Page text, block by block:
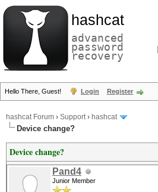
hashcat
advanced
password
recovery
Hello There, Guest! Login Register
hashcat Forum › Support› hashcat
Device change?
Device change?
Pand4
Junior Member